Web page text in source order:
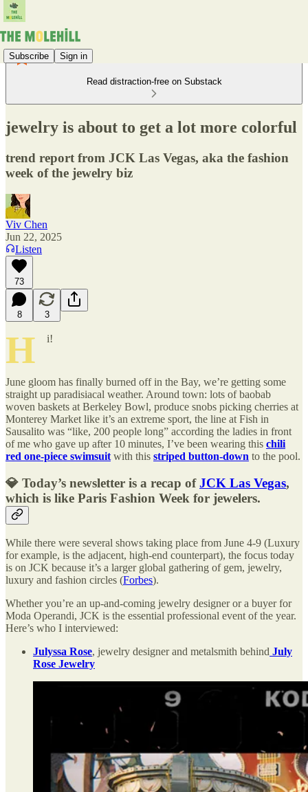
Subscribe Sign in
Read distraction-free on Substack
jewelry is about to get a lot more colorful
trend report from JCK Las Vegas, aka the fashion
week of the jewelry biz
Viv Chen
Jun 22, 2025
Listen
73
8 3
H i!
June gloom has finally burned off in the Bay, we’re getting some
straight up paradisiacal weather. Around town: lots of baobab
woven baskets at Berkeley Bowl, produce snobs picking cherries at
Monterey Market like it’s an extreme sport, the line at Fish in
Sausalito was “like, 200 people long” according the ladies in front
of me who gave up after 10 minutes, I’ve been wearing this chili
red one-piece swimsuit with this striped button-down to the pool.
💎 Today’s newsletter is a recap ofJCK Las Vegas,
which is like Paris Fashion Week for jewelers.
While there were several shows taking place from June 4-9 (Luxury
for example, is the adjacent, high-end counterpart), the focus today
is on JCK because it’s a larger global gathering of gem, jewelry,
luxury and fashion circles (Forbes).
Whether you’re an up-and-coming jewelry designer or a buyer for
Moda Operandi, JCK is the essential professional event of the year.
Here’s who I interviewed:
Julyssa Rose, jewelry designer and metalsmith behind July
Rose Jewelry